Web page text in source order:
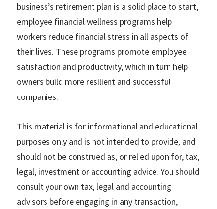
business’s retirement plan is a solid place to start,
employee financial wellness programs help
workers reduce financial stress in all aspects of
their lives. These programs promote employee
satisfaction and productivity, which in turn help
owners build more resilient and successful
companies.
This material is for informational and educational
purposes only and is not intended to provide, and
should not be construed as, or relied upon for, tax,
legal, investment or accounting advice. You should
consult your own tax, legal and accounting
advisors before engaging in any transaction,